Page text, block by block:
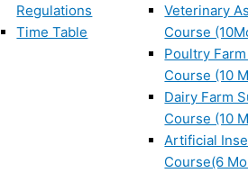
Regulations
Time Table
Veterinary
Course
Poultry
Course (10
Dairy Farm
Course (10
Artificial
Course(6